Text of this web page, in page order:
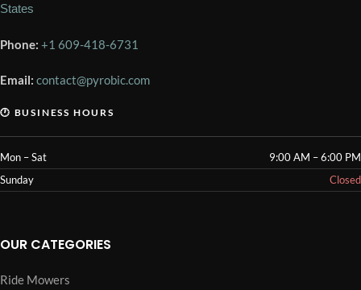
States
Phone: +1 609-418-6731
Email: contact@pyrobic.com
🕐 BUSINESS HOURS
Mon – Sat
9:00 AM – 6:00 PM
Sunday
Closed
OUR CATEGORIES
Ride Mowers